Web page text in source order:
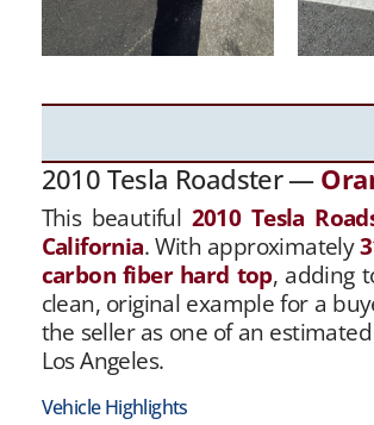
2010 Tesla Roadster —
This beautiful 2010 Tesla
California. With approximately
carbon fiber hard top, adding
clean, original example for a
the seller as one of an
Los Angeles.
Vehicle Highlights